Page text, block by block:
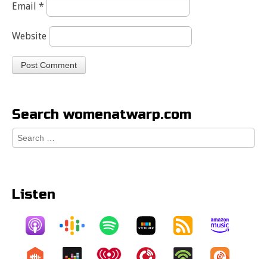
Email *
Website
Search womenatwarp.com
Search
for:
Listen